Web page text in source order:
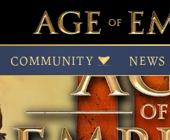
COMMUNITY NEWS